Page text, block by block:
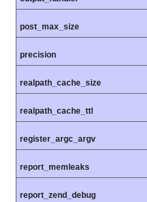
post_max_size
precision
realpath_cache_size
realpath_cache_ttl
register_argc_argv
report_memleaks
report_zend_debug